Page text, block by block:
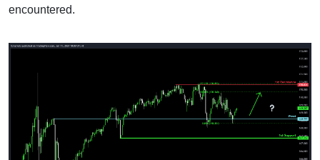
encountered.